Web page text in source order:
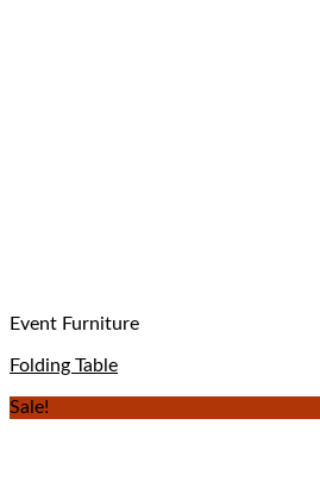
Event Furniture
Folding Table
Sale!